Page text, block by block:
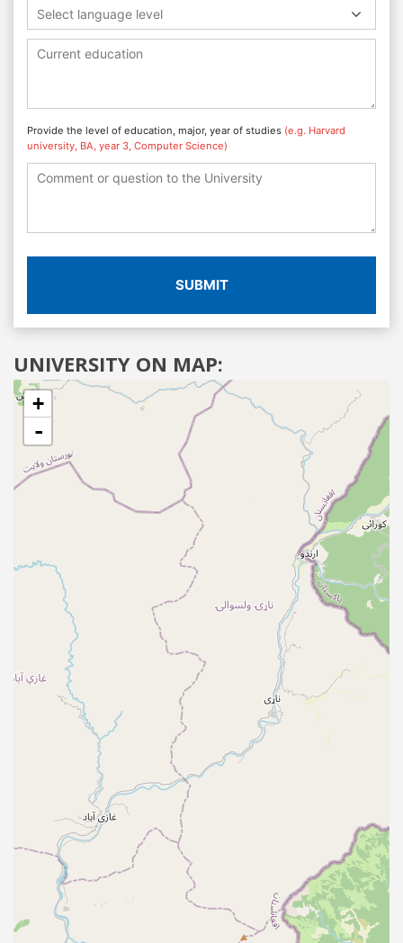
Select language level
Provide the level of education, major, year of studies (e.g. Harvard
university, BA, year 3, Computer Science)
SUBMIT
UNIVERSITY ON MAP:
+
-